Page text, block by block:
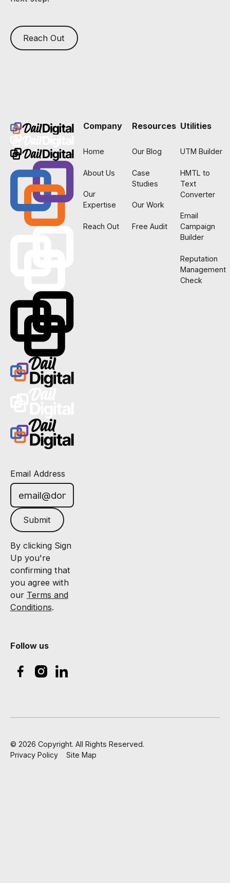
Reach Out
Email Address
Submit
By clicking Sign
Up you're
confirming that
you agree with
our Terms and
Conditions.
Follow us
Company
Home
About Us
Our
Expertise
Reach Out
Resources
Our Blog
Case
Studies
Our Work
Free Audit
Utilities
UTM Builder
HMTL to
Text
Converter
Email
Campaign
Builder
Reputation
Management
Check
© 2026 Copyright. All Rights Reserved.
Privacy Policy
Site Map